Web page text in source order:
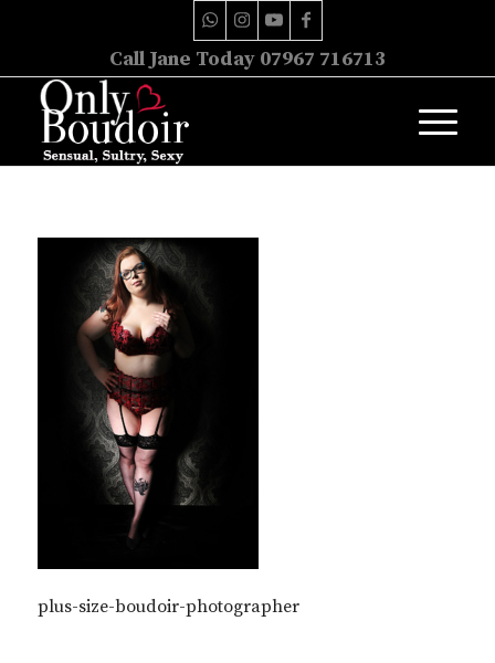
Call Jane Today 07967 716713
plus-size-boudoir-photographer